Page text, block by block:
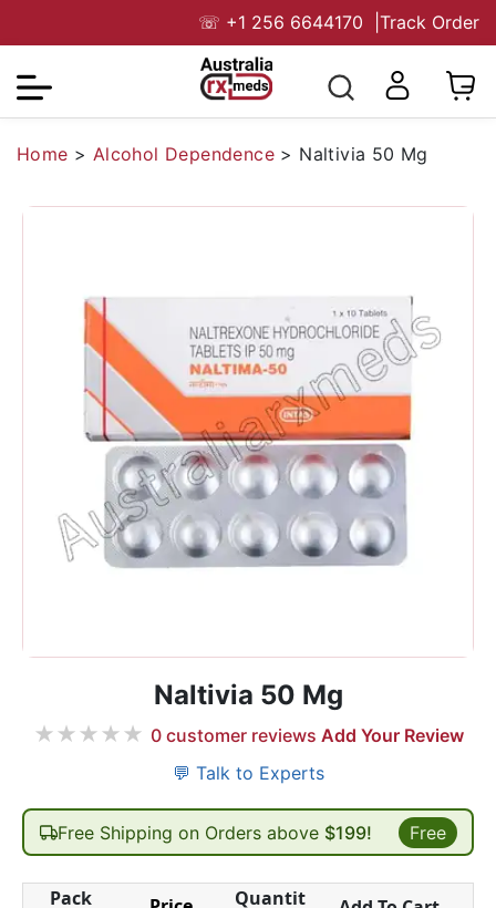
☏ +1 256 6644170 Track Order
Home > Alcohol Dependence > Naltivia 50 Mg
Naltivia 50 Mg
★★★★★ 0customer reviews Add Your Review
💬 Talk to Experts
Free Shipping on Orders above $199! Free
Pack Quantit